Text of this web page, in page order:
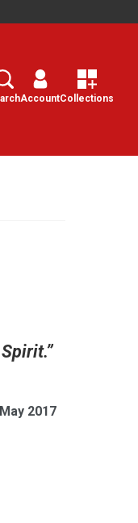
Search
AccountCollections
2017